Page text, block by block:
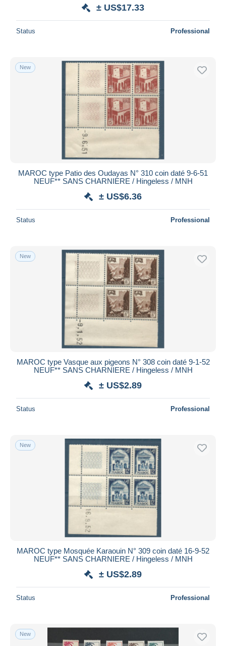
± US$17.33
Status Professional
New
MAROC type Patio des Oudayas N° 310 coin daté 9-6-51
NEUF** SANS CHARNIERE / Hingeless / MNH
± US$6.36
Status Professional
New
MAROC type Vasque aux pigeons N° 308 coin daté 9-1-52
NEUF** SANS CHARNIERE / Hingeless / MNH
± US$2.89
Status Professional
New
MAROC type Mosquée Karaouin N° 309 coin daté 16-9-52
NEUF** SANS CHARNIERE / Hingeless / MNH
± US$2.89
Status Professional
New